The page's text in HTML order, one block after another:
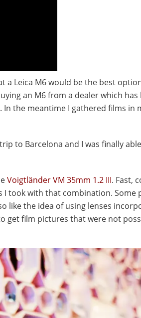
a Leica M6 would be the best
an M6 from a dealer which has
. In the meantime I gathered films in
to Barcelona and I was finally
Voigtländer VM 35mm 1.2 III. Fast,
took with that combination. Some
like the idea of using lenses
get film pictures that were not